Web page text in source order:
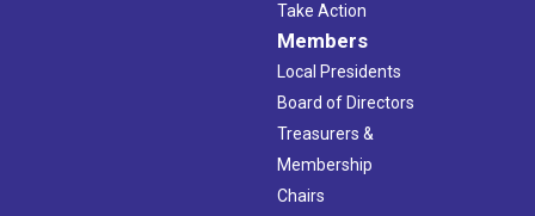
Take Action
Members
Local Presidents
Board of Directors
Treasurers &
Membership
Chairs